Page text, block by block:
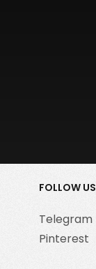
FOLLOW US
Telegram
Pinterest